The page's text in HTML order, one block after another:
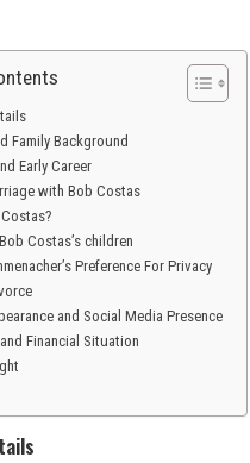
Family Background
Early Career
with Bob Costas
Costas’s children
Preference For Privacy
and Social Media Presence
Financial Situation